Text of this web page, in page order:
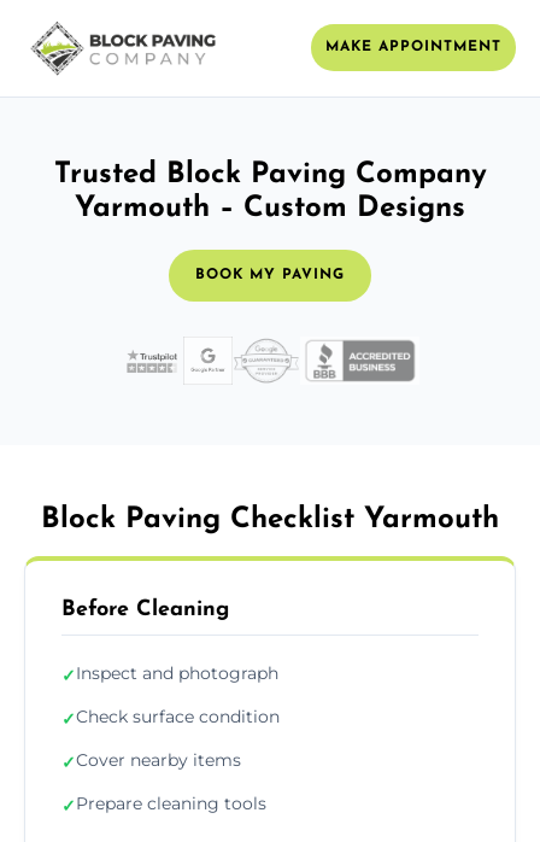
MAKE APPOINTMENT
Trusted Block Paving Company
Yarmouth – Custom Designs
BOOK MY PAVING
Block Paving Checklist Yarmouth
Before Cleaning
✓Inspect and photograph
✓Check surface condition
✓Cover nearby items
✓Prepare cleaning tools